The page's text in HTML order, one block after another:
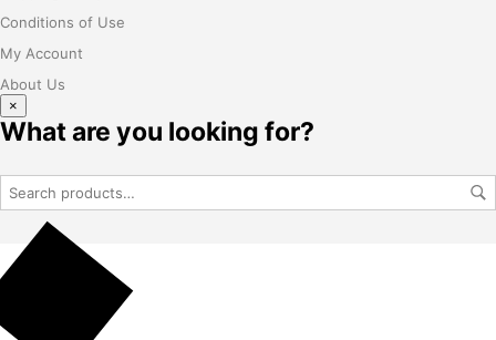
Conditions of Use
My Account
About Us
×
What are you looking for?